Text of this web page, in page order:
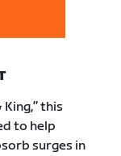
this
to help
surges in